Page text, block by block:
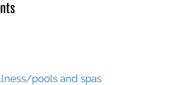
pools and spas